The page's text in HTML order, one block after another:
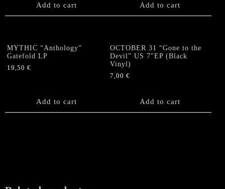
Add to cart Add to cart
MYTHIC “Anthology”
Gatefold LP
19,50 €
Add to cart
OCTOBER 31 “Gone to the
Devil” US 7″EP (Black
Vinyl)
7,00€
Add to cart